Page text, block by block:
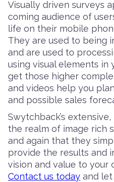
Visually driven surveys
coming audience of
life on their mobile
They are used to being
and are used to
using visual elements in
get those higher
and videos help you
and possible sales
Swytchback’s
the realm of image rich
and again that they
provide the results and
vision and value to your
Contact us today and let